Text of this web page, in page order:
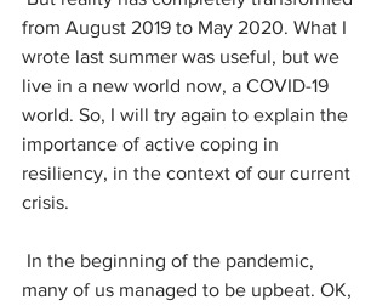
from August 2019 to May 2020. What I
wrote last summer was useful, but we
live in a new world now, a COVID-19
world. So, I will try again to explain the
importance of active coping in
resiliency, in the context of our current
crisis.
many of us managed to be upbeat. OK,